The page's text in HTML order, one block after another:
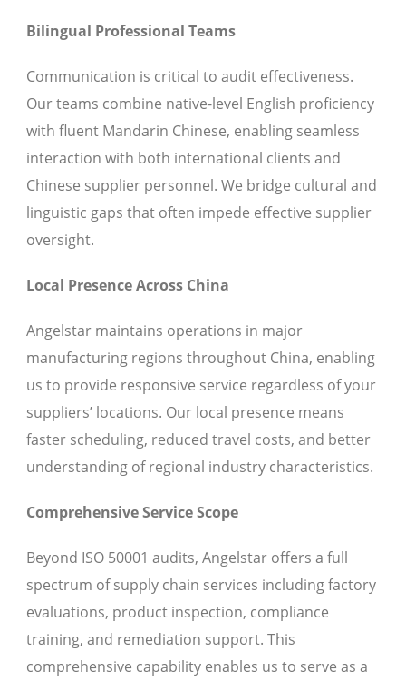
Bilingual Professional Teams
Communication is critical to audit effectiveness.
Our teams combine native-level English proficiency
with fluent Mandarin Chinese, enabling seamless
interaction with both international clients and
Chinese supplier personnel. We bridge cultural and
linguistic gaps that often impede effective supplier
oversight.
Local Presence Across China
Angelstar maintains operations in major
manufacturing regions throughout China, enabling
us to provide responsive service regardless of your
suppliers’ locations. Our local presence means
faster scheduling, reduced travel costs, and better
understanding of regional industry characteristics.
Comprehensive Service Scope
Beyond ISO 50001 audits, Angelstar offers a full
spectrum of supply chain services including factory
evaluations, product inspection, compliance
training, and remediation support. This
comprehensive capability enables us to serve as a